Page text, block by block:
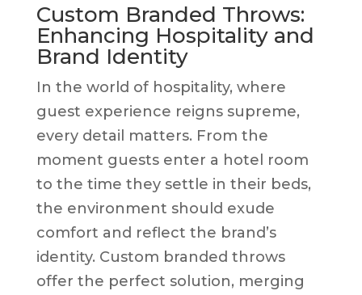
Custom Branded Throws:
Enhancing Hospitality and
Brand Identity
In the world of hospitality, where
guest experience reigns supreme,
every detail matters. From the
moment guests enter a hotel room
to the time they settle in their beds,
the environment should exude
comfort and reflect the brand’s
identity. Custom branded throws
offer the perfect solution, merging